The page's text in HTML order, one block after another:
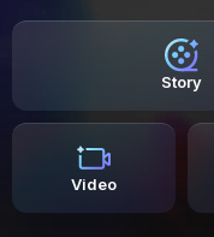
Story
Video